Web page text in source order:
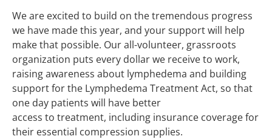
We are excited to build on the tremendous progress
we have made this year, and your support will help
make that possible. Our all-volunteer, grassroots
organization puts every dollar we receive to work,
raising awareness about lymphedema and building
support for the Lymphedema Treatment Act, so that
one day patients will have better
access to treatment, including insurance coverage for
their essential compression supplies.